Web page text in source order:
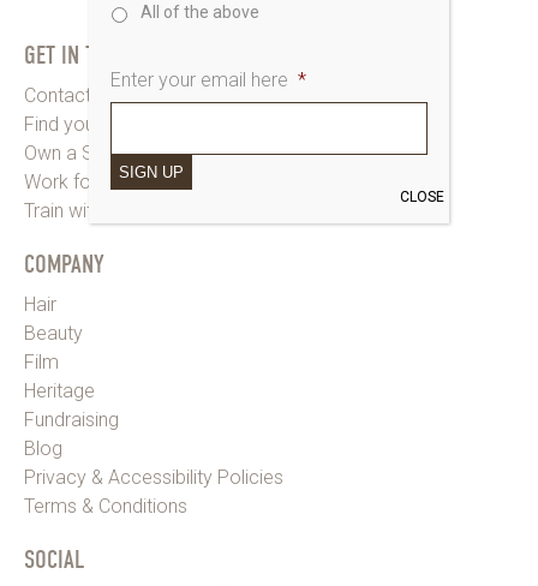
GET IN TOUCH
Contact Saks HQ
Find your Saks Salon
Own a Salon
Work for Us
Train with Us
COMPANY
Hair
Beauty
Film
Heritage
Fundraising
Blog
Privacy & Accessibility Policies
Terms & Conditions
SOCIAL
All of the above
Enter your email here *
SIGN UP
CLOSE